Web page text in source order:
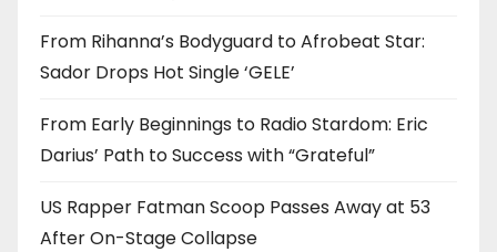
From Rihanna’s Bodyguard to Afrobeat Star:
Sador Drops Hot Single ‘GELE’
From Early Beginnings to Radio Stardom: Eric
Darius’ Path to Success with “Grateful”
US Rapper Fatman Scoop Passes Away at 53
After On-Stage Collapse